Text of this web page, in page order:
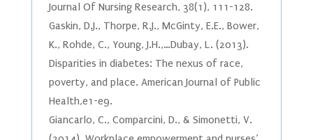
Journal Of Nursing Research, 38(1), 111-128.
Gaskin, D.J., Thorpe, R.J., McGinty, E.E., Bower,
K., Rohde, C., Young, J.H.,…Dubay, L. (2013).
Disparities in diabetes: The nexus of race,
poverty, and place. American Journal of Public
Health,e1-e9.
Giancarlo, C., Comparcini, D., & Simonetti, V.